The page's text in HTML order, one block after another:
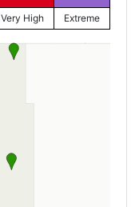
Very High Extreme